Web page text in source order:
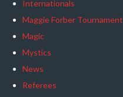
Internationals
Maggie Forber Tournament
Magic
Mystics
News
Referees